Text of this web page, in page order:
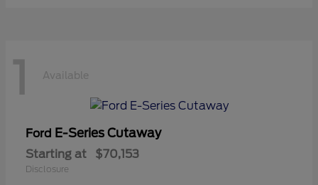
1 Available
Ford E-Series Cutaway
Starting at $70,153
Disclosure